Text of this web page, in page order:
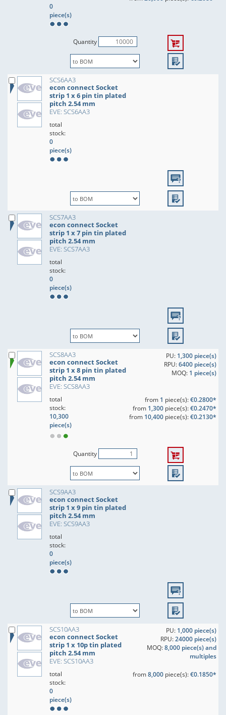
0
piece(s)
Quantity
SCS6AA3
econ connect Socket
strip 1 x 6 pin tin plated
pitch 2.54 mm
EVE: SCS6AA3
total
stock:
0
piece(s)
SCS7AA3
econ connect Socket
strip 1 x 7 pin tin plated
pitch 2.54 mm
EVE: SCS7AA3
total
stock:
0
piece(s)
SCS8AA3
econ connect Socket
strip 1 x 8 pin tin plated
pitch 2.54 mm
EVE: SCS8AA3
PU: 1,300 piece(s)
RPU:6400 piece(s)
MOQ: 1 piece(s)
total
stock:
10,300
piece(s)
from 1 piece(s):€0.2800*
from 1,300piece(s):€0.2470*
from 10,400piece(s):€0.2130*
Quantity
SCS9AA3
econ connect Socket
strip 1 x 9 pin tin plated
pitch 2.54 mm
EVE: SCS9AA3
total
stock:
0
piece(s)
SCS10AA3
econ connect Socket
strip 1 x 10p tin plated
pitch 2.54 mm
EVE: SCS10AA3
PU: 1,000 piece(s)
RPU:24000 piece(s)
MOQ:8,000 piece(s) and
multiples
total
stock:
0
piece(s)
from8,000piece(s):€0.1850*